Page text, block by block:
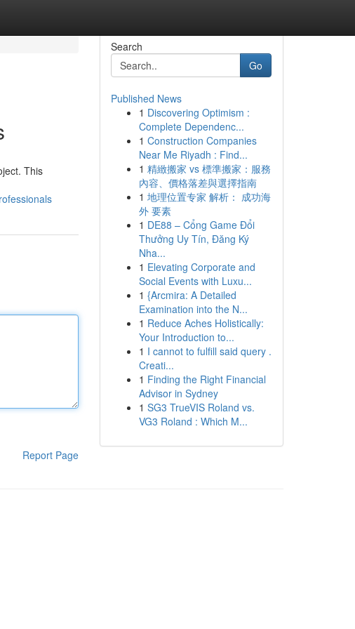
This
Report Page
Search
Go
Published News
1 Discovering Optimism :
Complete Dependenc...
1 Construction Companies
Near Me Riyadh : Find...
1 精緻搬家 vs 標準搬家：服務
內容、價格落差與選擇指南
1 地理位置专家 解析： 成功海
外 要素
1 DE88 – Cổng Game Đổi
Thưởng Uy Tín, Đăng Ký
Nha...
1 Elevating Corporate and
Social Events with Luxu...
1 {Arcmira: A Detailed
Examination into the N...
1 Reduce Aches Holistically:
Your Introduction to...
1 I cannot to fulfill said query .
Creati...
1 Finding the Right Financial
Advisor in Sydney
1 SG3 TrueVIS Roland vs.
VG3 Roland : Which M...